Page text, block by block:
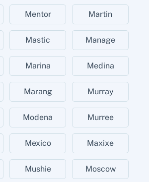
Mentor Martin
Mastic Manage
Marina Medina
Marang Murray
Modena Murree
Mexico Maxixe
Mushie Moscow